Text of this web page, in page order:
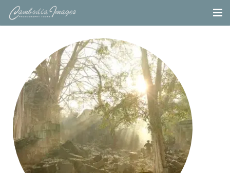
Portfolio
Projects
About
Blog